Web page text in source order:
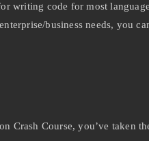
writing code for most
business needs, you
Crash Course, you’ve taken